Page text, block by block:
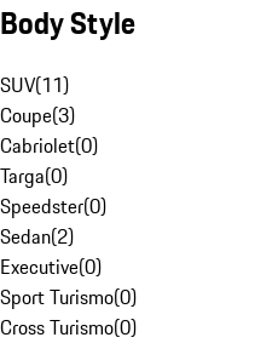
Body Style
SUV(11)
Coupe(3)
Cabriolet(0)
Targa(0)
Speedster(0)
Sedan(2)
Executive(0)
Sport Turismo(0)
Cross Turismo(0)